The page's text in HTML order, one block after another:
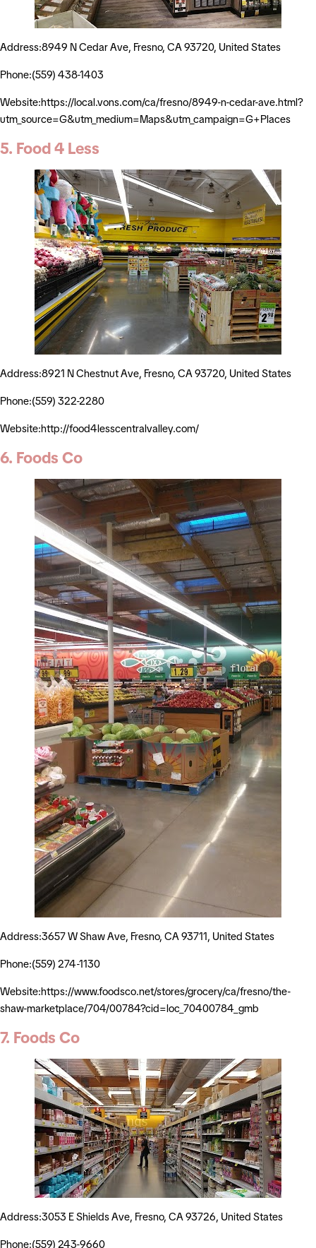
Address:8949 N Cedar Ave, Fresno, CA 93720, United States
Phone:(559) 438-1403
Website:https://local.vons.com/ca/fresno/8949-n-cedar-ave.html?
utm_source=G&utm_medium=Maps&utm_campaign=G+Places
5. Food 4 Less
Address:8921 N Chestnut Ave, Fresno, CA 93720, United States
Phone:(559) 322-2280
Website:http://food4lesscentralvalley.com/
6. Foods Co
Address:3657 W Shaw Ave, Fresno, CA 93711, United States
Phone:(559) 274-1130
Website:https://www.foodsco.net/stores/grocery/ca/fresno/the-
shaw-marketplace/704/00784?cid=loc_70400784_gmb
7. Foods Co
Address:3053 E Shields Ave, Fresno, CA 93726, United States
Phone:(559) 243-9660